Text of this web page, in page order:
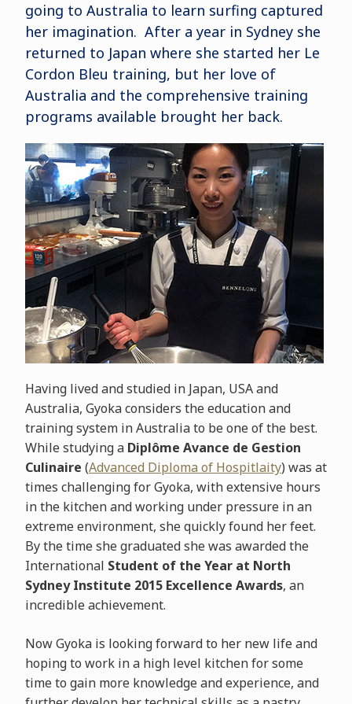
going to Australia to learn surfing captured
her imagination. After a year in Sydney she
returned to Japan where she started her Le
Cordon Bleu training, but her love of
Australia and the comprehensive training
programs available brought her back.
Having lived and studied in Japan, USA and
Australia, Gyoka considers the education and
training system in Australia to be one of the best.
While studying aDiplôme Avance de Gestion
Culinaire (Advanced Diploma of Hospitlaity) was at
times challenging for Gyoka, with extensive hours
in the kitchen and working under pressure in an
extreme environment, she quickly found her feet.
By the time she graduated she was awarded the
International Student of the Year at North
Sydney Institute 2015 Excellence Awards, an
incredible achievement.
Now Gyoka is looking forward to her new life and
hoping to work in a high level kitchen for some
time to gain more knowledge and experience, and